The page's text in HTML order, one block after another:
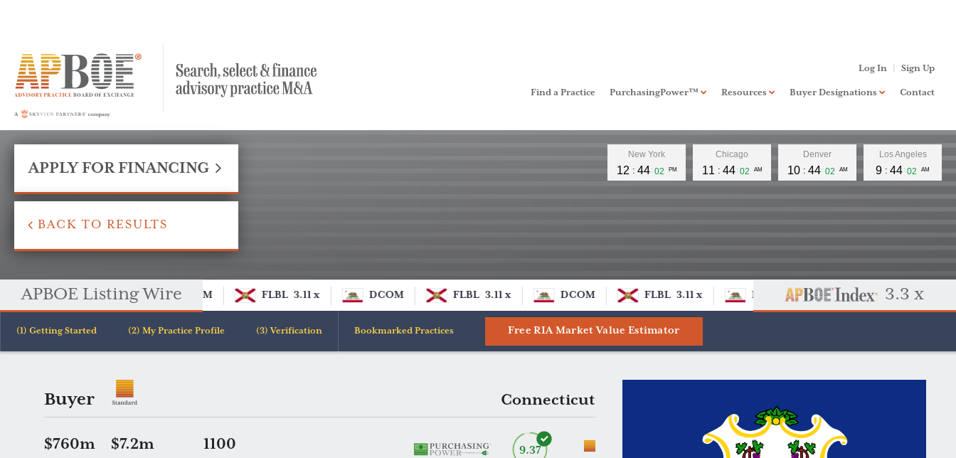
Find a Practice PurchasingPower™
Leaderboard
Resources
PurchasingPower™
RIA Investment Banking
Buyer Designations
Standard
Xccelerate™
Contact
Log In Sign Up
APPLY FOR FINANCING
BACK TO RESULTS
New York
12 44 03 PM
Chicago
11 44 03 AM
Denver
10 44 03 AM
Los Angeles
9 44 03 AM
APBOE Listing Wire
FLBL 3.11 x DCOM FLBL 3.11 x DCOM FLBL 3.11 x DCOM FLBL 3.11 x DCOM FLBL 3.11 x 3.3 x
Getting Started My Practice Profile Verification Bookmarked Practices Free RIA Market Value Estimator
Practice
204
Connecticut
Buyer
9.37
$760m $7.2m 1100